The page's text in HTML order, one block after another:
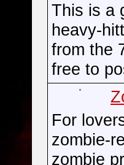
This is a
heavy-
from the
free to
For
zombie-
zombie